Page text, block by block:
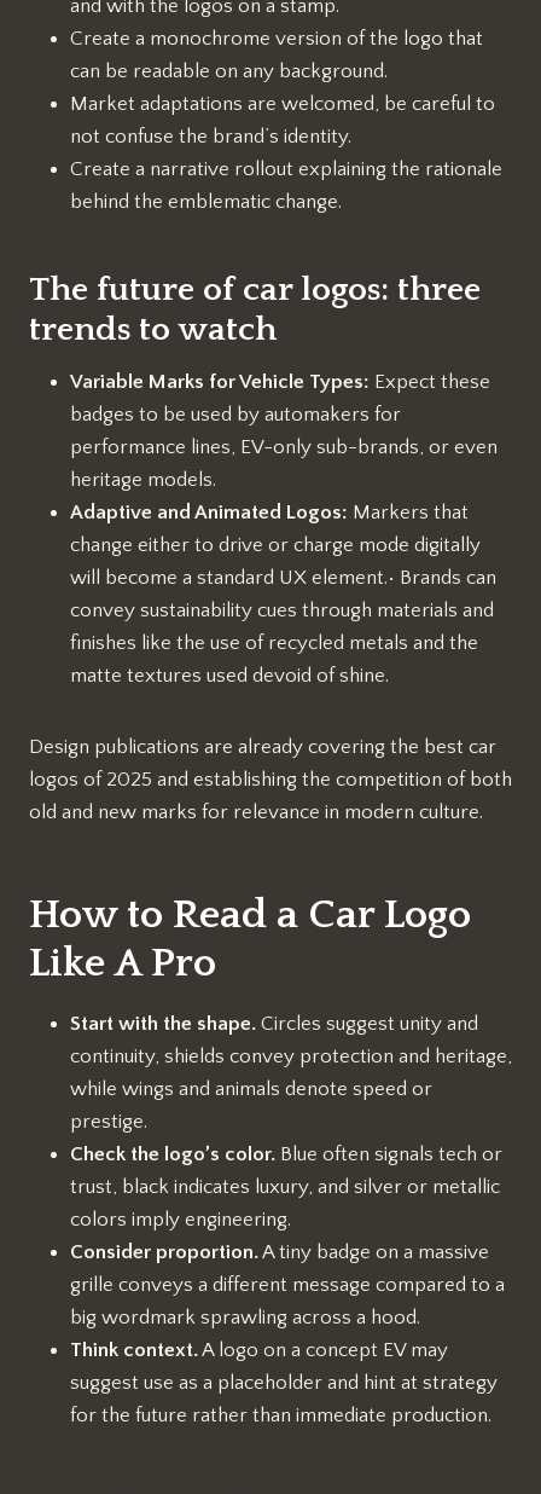
and with the logos on a stamp.
Create a monochrome version of the logo that
can be readable on any background.
Market adaptations are welcomed, be careful to
not confuse the brand’s identity.
Create a narrative rollout explaining the rationale
behind the emblematic change.
The future of car logos: three
trends to watch
Variable Marks for Vehicle Types: Expect these
badges to be used by automakers for
performance lines, EV-only sub-brands, or even
heritage models.
Adaptive and Animated Logos: Markers that
change either to drive or charge mode digitally
will become a standard UX element.• Brands can
convey sustainability cues through materials and
finishes like the use of recycled metals and the
matte textures used devoid of shine.
Design publications are already covering the best car
logos of 2025 and establishing the competition of both
old and new marks for relevance in modern culture.
How to Read a Car Logo
Like A Pro
Start with the shape. Circles suggest unity and
continuity, shields convey protection and heritage,
while wings and animals denote speed or
prestige.
Check the logo’s color. Blue often signals tech or
trust, black indicates luxury, and silver or metallic
colors imply engineering.
Consider proportion.A tiny badge on a massive
grille conveys a different message compared to a
big wordmark sprawling across a hood.
Think context.A logo on a concept EV may
suggest use as a placeholder and hint at strategy
for the future rather than immediate production.